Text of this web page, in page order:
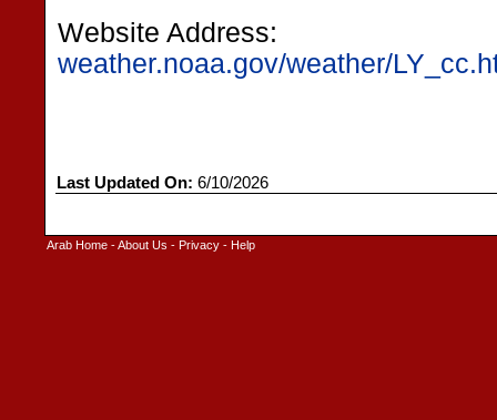
Website Address:
weather.noaa.gov/weather/
Last Updated On: 6/10/2026
Arab Home -About Us - Privacy - Help